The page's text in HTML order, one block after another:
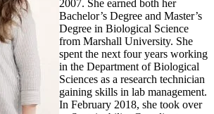
2007. She earned both her
Bachelor’s Degree and Master’s
Degree in Biological Science
from Marshall University. She
spent the next four years working
in the Department of Biological
Sciences as a research technician
gaining skills in lab management.
In February 2018, she took over